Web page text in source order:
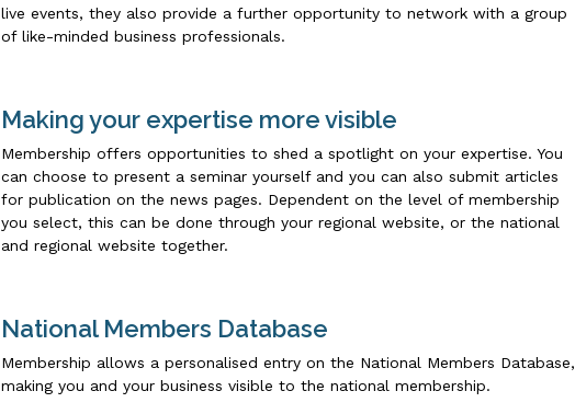
live events, they also provide a further opportunity to network with a group
of like-minded business professionals.
Making your expertise more visible
Membership offers opportunities to shed a spotlight on your expertise. You
can choose to present a seminar yourself and you can also submit articles
for publication on the news pages. Dependent on the level of membership
you select, this can be done through your regional website, or the national
and regional website together.
National Members Database
Membership allows a personalised entry on the National Members Database,
making you and your business visible to the national membership.